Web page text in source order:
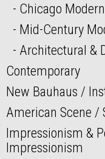
Chicago Modern
Mid-Century
Architectural &
Contemporary
New Bauhaus /
American Scene /
Impressionism &
Impressionism